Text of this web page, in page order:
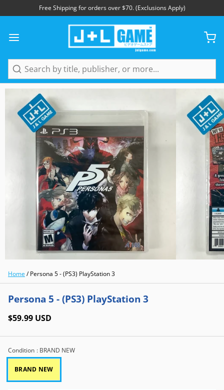
Free Shipping for orders over $70. (Exclusions Apply)
Search
Home / Persona 5 - (PS3) PlayStation 3
Persona 5 - (PS3) PlayStation 3
$59.99 USD
Condition : BRAND NEW
BRAND NEW
1/4